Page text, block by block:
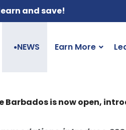
and save!
●NEWS Earn More
Barbados is now open,